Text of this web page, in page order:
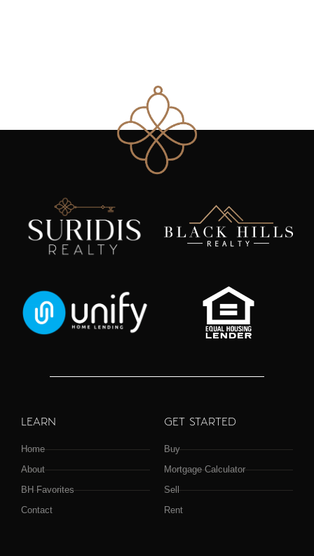
LEARN
Home
About
BH Favorites
Contact
GET STARTED
Buy
Mortgage Calculator
Sell
Rent